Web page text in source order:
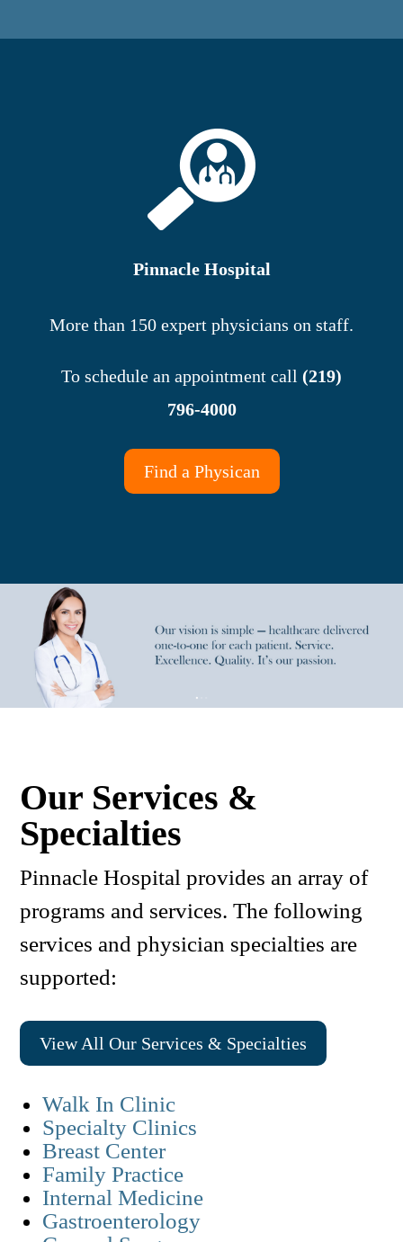
Pinnacle Hospital
More than 150 expert physicians on staff.
To schedule an appointment call (219)
796-4000
Find a Physican
Our Services &
Specialties
Pinnacle Hospital provides an array of
programs and services. The following
services and physician specialties are
supported:
View All Our Services & Specialties
Walk In Clinic
Specialty Clinics
Breast Center
Family Practice
Internal Medicine
Gastroenterology